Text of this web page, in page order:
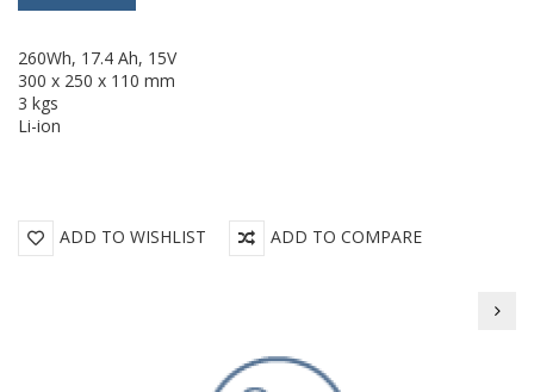
260Wh, 17.4 Ah, 15V
300 x 250 x 110 mm
3 kgs
Li-ion
ADD TO WISHLIST ADD TO COMPARE